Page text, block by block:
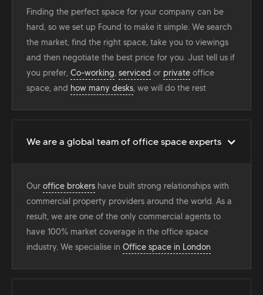
Finding the perfect space for your company can be
hard, so we set up Found to make it simple. We search
the market, find the right space, take you to viewings
and then negotiate the best price for you. Just tell us if
you prefer, Co-working, serviced or private office
space, and how many desks, we will do the rest
We are a global team of office space experts
Our office brokers have built strong relationships with
commercial property providers around the world. As a
result, we are one of the only commercial agents to
have 100% market coverage in the office space
industry. We specialise in Office space in London